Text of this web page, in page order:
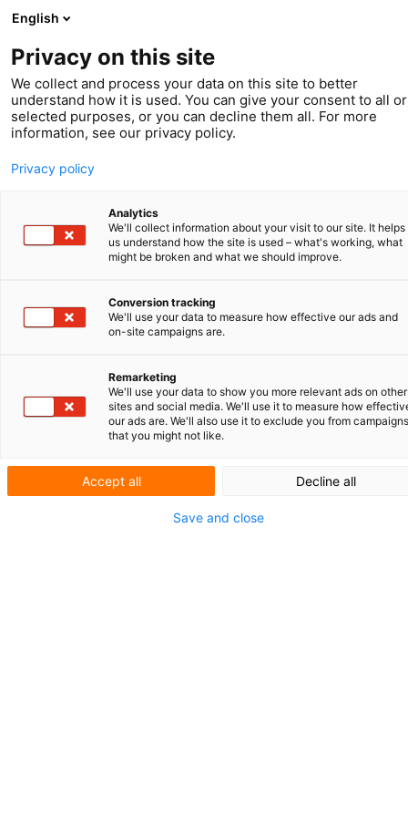
Klant in beeld
Secarna:
Toonaangevend in
antisense
oligonucleotiden
English
Privacy on this site
We collect and process your data on this site to better
understand how it is used. You can give your consent to all or
selected purposes, or you can decline them all. For more
information, see our privacy policy.
Privacy policy
Analytics
We'll collect information about your visit to our site. It helps
us understand how the site is used – what's working, what
might be broken and what we should improve.
Conversion tracking
We'll use your data to measure how effective our ads and
on-site campaigns are.
Remarketing
We'll use your data to show you more relevant ads on other
sites and social media. We'll use it to measure how
our ads are. We'll also use it to exclude you from campaigns
that you might not like.
Accept all Decline all
Save and close